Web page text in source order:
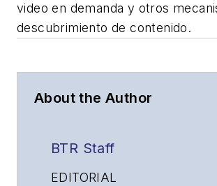
video en demanda y otros
descubrimiento de contenido.
About the Author
BTR Staff
EDITORIAL